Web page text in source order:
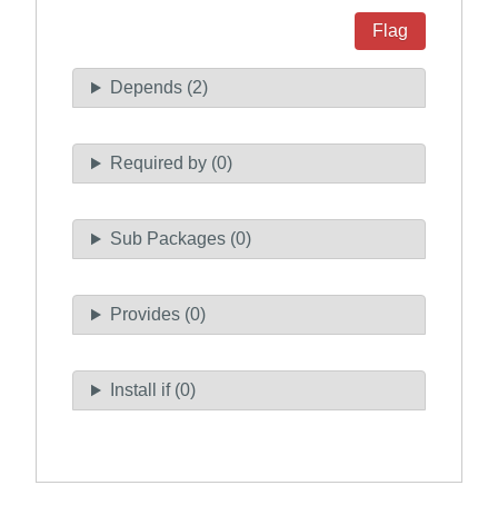
Flag
Depends (2)
Required by (0)
Sub Packages (0)
Provides (0)
Install if (0)